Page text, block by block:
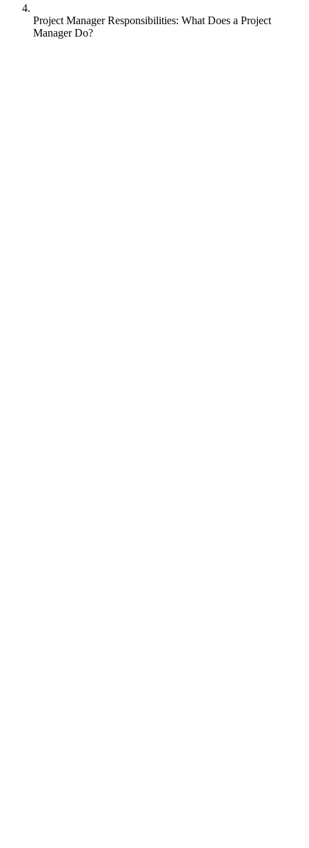
Project Manager Responsibilities: What Does a Project
Manager Do?